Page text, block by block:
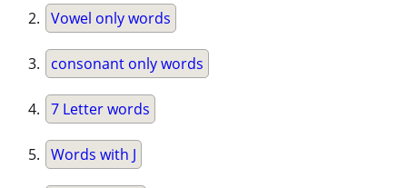
Vowel only words
consonant only words
7 Letter words
Words with J